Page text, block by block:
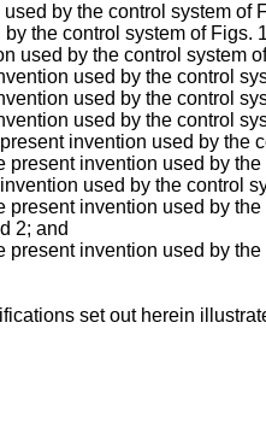
by the control system of
the control system of Figs.
used by the control system
used by the control
used by the control
used by the control
invention used by the
invention used by
used by the control
invention used by
2; and
invention used by
set out herein